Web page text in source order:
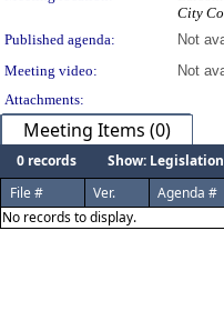
City
Published agenda:
Not
Meeting video:
Not
Attachments:
Meeting Items (0)
0 records
Show:
File #
Ver. Agenda #
No records to display.